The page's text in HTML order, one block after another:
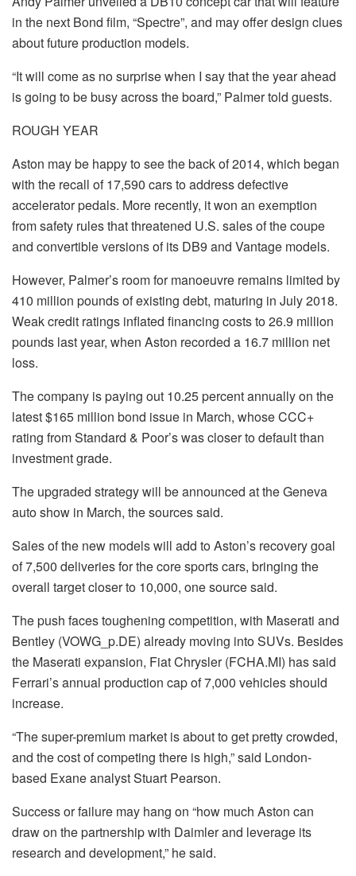
in the next Bond film, “Spectre”, and may offer design clues
about future production models.
“It will come as no surprise when I say that the year ahead
is going to be busy across the board,” Palmer told guests.
ROUGH YEAR
Aston may be happy to see the back of 2014, which began
with the recall of 17,590 cars to address defective
accelerator pedals. More recently, it won an exemption
from safety rules that threatened U.S. sales of the coupe
and convertible versions of its DB9 and Vantage models.
However, Palmer’s room for manoeuvre remains limited by
410 million pounds of existing debt, maturing in July 2018.
Weak credit ratings inflated financing costs to 26.9 million
pounds last year, when Aston recorded a 16.7 million net
loss.
The company is paying out 10.25 percent annually on the
latest $165 million bond issue in March, whose CCC+
rating from Standard & Poor’s was closer to default than
investment grade.
The upgraded strategy will be announced at the Geneva
auto show in March, the sources said.
Sales of the new models will add to Aston’s recovery goal
of 7,500 deliveries for the core sports cars, bringing the
overall target closer to 10,000, one source said.
The push faces toughening competition, with Maserati and
Bentley (VOWG_p.DE) already moving into SUVs. Besides
the Maserati expansion, Fiat Chrysler (FCHA.MI) has said
Ferrari’s annual production cap of 7,000 vehicles should
increase.
“The super-premium market is about to get pretty crowded,
and the cost of competing there is high,” said London-
based Exane analyst Stuart Pearson.
Success or failure may hang on “how much Aston can
draw on the partnership with Daimler and leverage its
research and development,” he said.